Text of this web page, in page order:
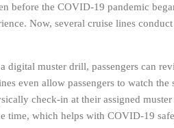
before the COVID-19 pandemic
Now, several cruise lines
digital muster drill, passengers can
even allow passengers to watch
check-in at their assigned
time, which helps with COVID-19